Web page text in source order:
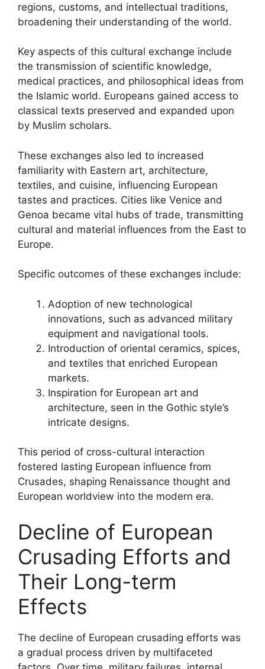
regions, customs, and intellectual traditions,
broadening their understanding of the world.
Key aspects of this cultural exchange include
the transmission of scientific knowledge,
medical practices, and philosophical ideas from
the Islamic world. Europeans gained access to
classical texts preserved and expanded upon
by Muslim scholars.
These exchanges also led to increased
familiarity with Eastern art, architecture,
textiles, and cuisine, influencing European
tastes and practices. Cities like Venice and
Genoa became vital hubs of trade, transmitting
cultural and material influences from the East to
Europe.
Specific outcomes of these exchanges include:
Adoption of new technological
innovations, such as advanced military
equipment and navigational tools.
Introduction of oriental ceramics, spices,
and textiles that enriched European
markets.
Inspiration for European art and
architecture, seen in the Gothic style’s
intricate designs.
This period of cross-cultural interaction
fostered lasting European influence from
Crusades, shaping Renaissance thought and
European worldview into the modern era.
Decline of European
Crusading Efforts and
Their Long-term
Effects
The decline of European crusading efforts was
a gradual process driven by multifaceted